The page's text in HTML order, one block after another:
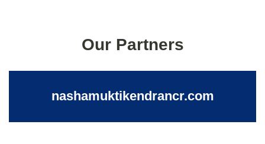
Our Partners
nashamuktikendrancr.com